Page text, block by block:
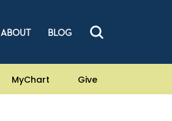
ABOUT BLOG
MyChart Give